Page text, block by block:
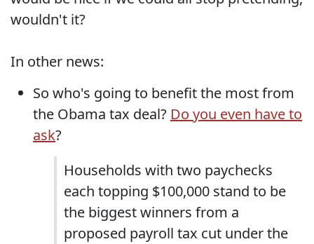
wouldn't it?
In other news:
So who's going to benefit the most from
the Obama tax deal? Do you even have to
ask?
Households with two paychecks
each topping $100,000 stand to be
the biggest winners from a
proposed payroll tax cut under the